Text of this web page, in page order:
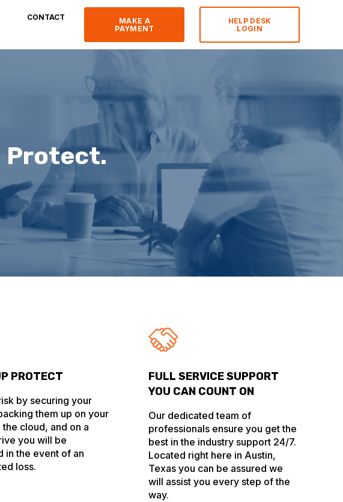
CONTACT
MAKE A
PAYMENT
HELP DESK
LOGIN
Protect.
PROTECT
by securing your
them up on your
the cloud, and on a
you will be
in the event of an
loss.
FULL SERVICE SUPPORT
YOU CAN COUNT ON
Our dedicated team of
professionals ensure you get the
best in the industry support 24/7.
Located right here in Austin,
Texas you can be assured we
will assist you every step of the
way.